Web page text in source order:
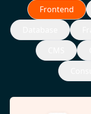
Frontend